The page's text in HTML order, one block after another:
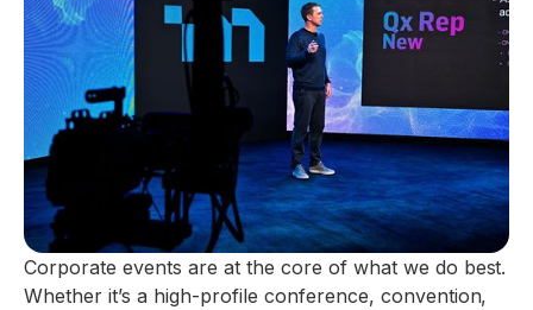
Corporate events are at the core of what we do best.
Whether it’s a high-profile conference, convention,